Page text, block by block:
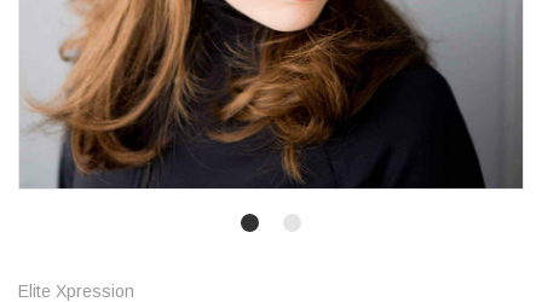
Elite Xpression